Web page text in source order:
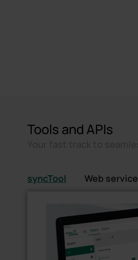
Tools and APIs
syncTool Web service